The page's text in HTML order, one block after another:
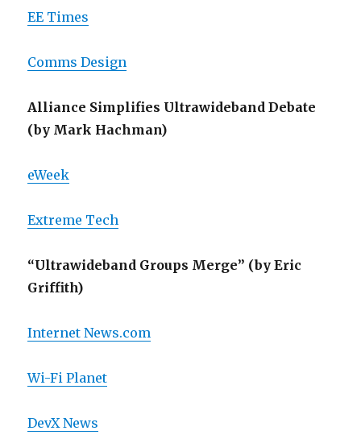
EE Times
Comms Design
Alliance Simplifies Ultrawideband Debate
(by Mark Hachman)
eWeek
Extreme Tech
“Ultrawideband Groups Merge” (by Eric
Griffith)
Internet News.com
Wi-Fi Planet
DevX News